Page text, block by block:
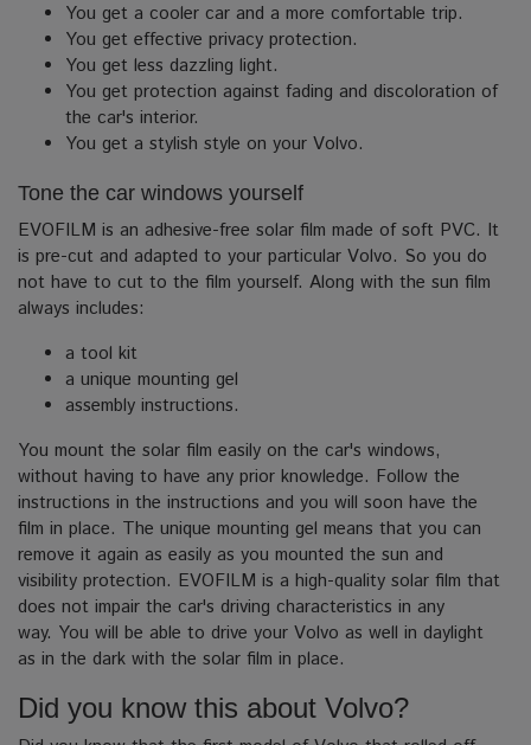
You get a cooler car and a more comfortable trip.
You get effective privacy protection.
You get less dazzling light.
You get protection against fading and discoloration of
the car's interior.
You get a stylish style on your Volvo.
Tone the car windows yourself
EVOFILM is an adhesive-free solar film made of soft PVC. It
is pre-cut and adapted to your particular Volvo. So you do
not have to cut to the film yourself. Along with the sun film
always includes:
a tool kit
a unique mounting gel
assembly instructions.
You mount the solar film easily on the car's windows,
without having to have any prior knowledge. Follow the
instructions in the instructions and you will soon have the
film in place. The unique mounting gel means that you can
remove it again as easily as you mounted the sun and
visibility protection. EVOFILM is a high-quality solar film that
does not impair the car's driving characteristics in any
way. You will be able to drive your Volvo as well in daylight
as in the dark with the solar film in place.
Did you know this about Volvo?